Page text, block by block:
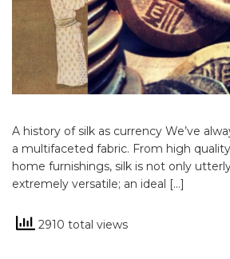
A history of silk as currency We’ve
a multifaceted fabric. From high
home furnishings, silk is not only
extremely versatile; an ideal […]
2910 total views